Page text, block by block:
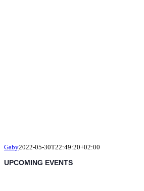
Gaby2022-05-30T22:49:20+02:00
UPCOMING EVENTS